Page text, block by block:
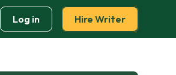
Log in Hire Writer